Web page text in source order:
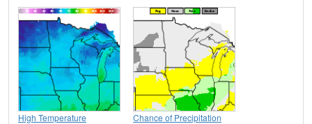
High Temperature Chance of Precipitation